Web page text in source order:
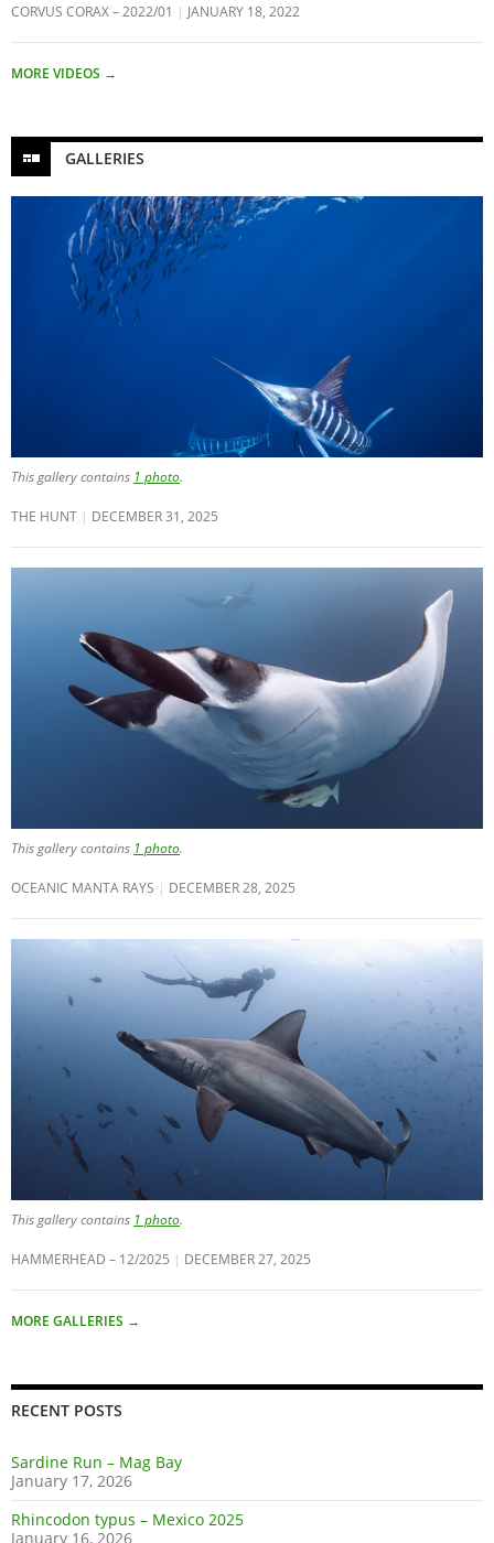
CORVUS CORAX – 2022/01 JANUARY 18, 2022
MORE VIDEOS →
GALLERIES
This gallery contains 1 photo.
THE HUNT DECEMBER 31, 2025
This gallery contains 1 photo.
OCEANIC MANTA RAYS DECEMBER 28, 2025
This gallery contains 1 photo.
HAMMERHEAD – 12/2025 DECEMBER 27, 2025
MORE GALLERIES →
RECENT POSTS
Sardine Run – Mag Bay
January 17, 2026
Rhincodon typus – Mexico 2025
January 16, 2026